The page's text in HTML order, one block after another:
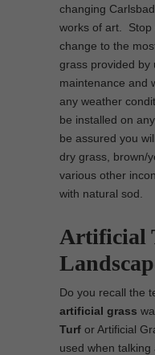
changing
works of art. Stop
change to the
grass provided
maintenance and
any weather
be installed on
be assured you
dry grass, brown/
various other
with natural sod.
Artificial
Do you recall the
artificial grass
Turf or Artificial
used when talking